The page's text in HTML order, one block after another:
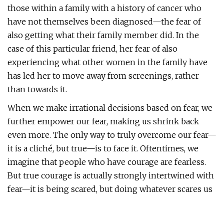
those within a family with a history of cancer who
have not themselves been diagnosed—the fear of
also getting what their family member did. In the
case of this particular friend, her fear of also
experiencing what other women in the family have
has led her to move away from screenings, rather
than towards it.
When we make irrational decisions based on fear, we
further empower our fear, making us shrink back
even more. The only way to truly overcome our fear—
it is a cliché, but true—is to face it. Oftentimes, we
imagine that people who have courage are fearless.
But true courage is actually strongly intertwined with
fear—it is being scared, but doing whatever scares us